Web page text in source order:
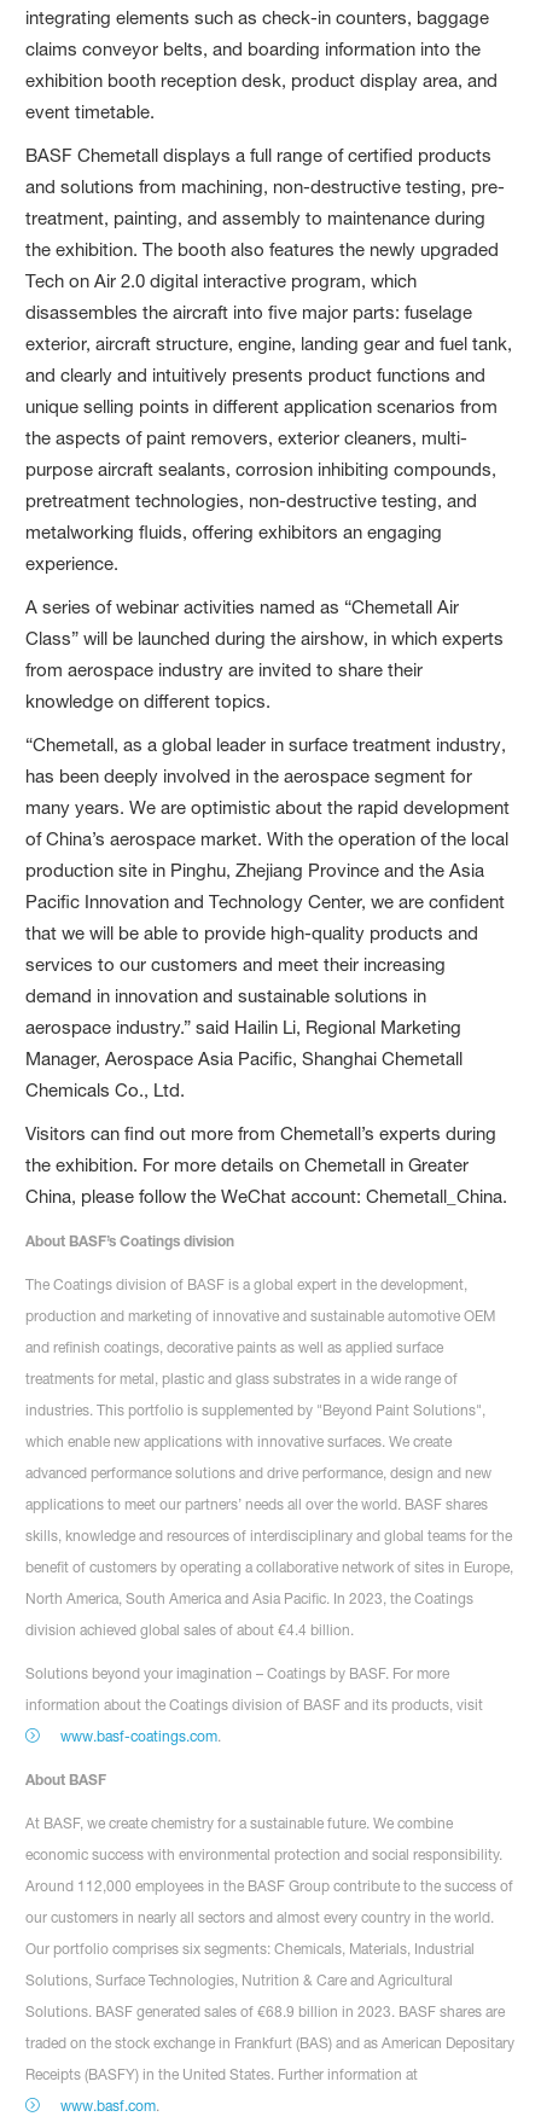
integrating elements such as check-in counters, baggage
claims conveyor belts, and boarding information into the
exhibition booth reception desk, product display area, and
event timetable.
BASF Chemetall displays a full range of certified products
and solutions from machining, non-destructive testing, pre-
treatment, painting, and assembly to maintenance during
the exhibition. The booth also features the newly upgraded
Tech on Air 2.0 digital interactive program, which
disassembles the aircraft into five major parts: fuselage
exterior, aircraft structure, engine, landing gear and fuel tank,
and clearly and intuitively presents product functions and
unique selling points in different application scenarios from
the aspects of paint removers, exterior cleaners, multi-
purpose aircraft sealants, corrosion inhibiting compounds,
pretreatment technologies, non-destructive testing, and
metalworking fluids, offering exhibitors an engaging
experience.
A series of webinar activities named as “Chemetall Air
Class” will be launched during the airshow, in which experts
from aerospace industry are invited to share their
knowledge on different topics.
“Chemetall, as a global leader in surface treatment industry,
has been deeply involved in the aerospace segment for
many years. We are optimistic about the rapid development
of China’s aerospace market. With the operation of the local
production site in Pinghu, Zhejiang Province and the Asia
Pacific Innovation and Technology Center, we are confident
that we will be able to provide high-quality products and
services to our customers and meet their increasing
demand in innovation and sustainable solutions in
aerospace industry.” said Hailin Li, Regional Marketing
Manager, Aerospace Asia Pacific, Shanghai Chemetall
Chemicals Co., Ltd.
Visitors can find out more from Chemetall’s experts during
the exhibition. For more details on Chemetall in Greater
China, please follow the WeChat account: Chemetall_China.
About BASF’s Coatings division
The Coatings division of BASF is a global expert in the development,
production and marketing of innovative and sustainable automotive OEM
and refinish coatings, decorative paints as well as applied surface
treatments for metal, plastic and glass substrates in a wide range of
industries. This portfolio is supplemented by "Beyond Paint Solutions",
which enable new applications with innovative surfaces. We create
advanced performance solutions and drive performance, design and new
applications to meet our partners’ needs all over the world. BASF shares
skills, knowledge and resources of interdisciplinary and global teams for the
benefit of customers by operating a collaborative network of sites in Europe,
North America, South America and Asia Pacific. In 2023, the Coatings
division achieved global sales of about €4.4 billion.
Solutions beyond your imagination – Coatings by BASF. For more
information about the Coatings division of BASF and its products, visit
www.basf-coatings.com.
About BASF
At BASF, we create chemistry for a sustainable future. We combine
economic success with environmental protection and social responsibility.
Around 112,000 employees in the BASF Group contribute to the success of
our customers in nearly all sectors and almost every country in the world.
Our portfolio comprises six segments: Chemicals, Materials, Industrial
Solutions, Surface Technologies, Nutrition & Care and Agricultural
Solutions. BASF generated sales of €68.9 billion in 2023. BASF shares are
traded on the stock exchange in Frankfurt (BAS) and as American Depositary
Receipts (BASFY) in the United States. Further information at
www.basf.com.